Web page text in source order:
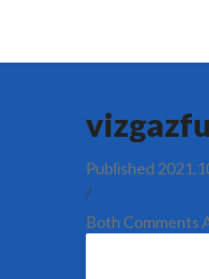
Published
/
Both Comments